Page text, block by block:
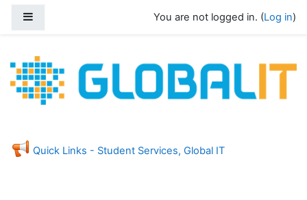
You are not logged in. (Log in)
Quick Links - Student Services, Global IT
Feedback